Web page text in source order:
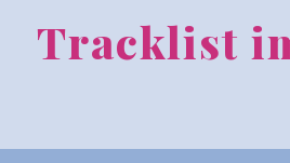
Tracklist